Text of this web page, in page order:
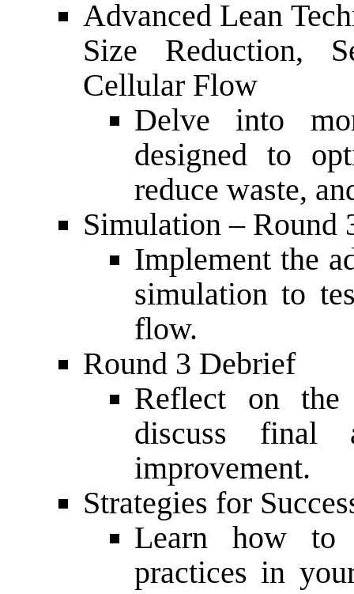
Advanced Lean
Size Reduction,
Cellular Flow
Delve into
designed to
reduce waste,
Simulation – Round
Implement the
simulation to
flow.
Round 3 Debrief
Reflect on
discuss final
improvement.
Strategies for
Learn how to
practices in